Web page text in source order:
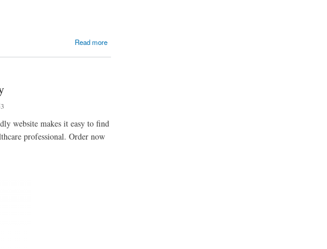
Read more
website makes it easy to find
professional. Order now